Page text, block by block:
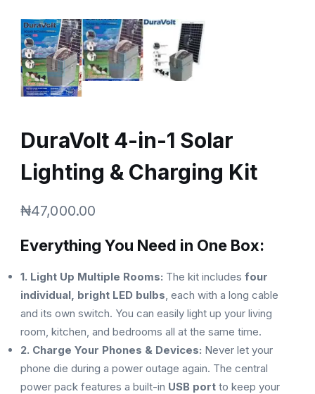
DuraVolt 4-in-1 Solar
Lighting & Charging Kit
₦47,000.00
Everything You Need in One Box:
1. Light Up Multiple Rooms: The kit includes four
individual, bright LED bulbs , each with a long cable
and its own switch. You can easily light up your living
room, kitchen, and bedrooms all at the same time.
2. Charge Your Phones & Devices: Never let your
phone die during a power outage again. The central
power pack features a built-in USB port to keep your